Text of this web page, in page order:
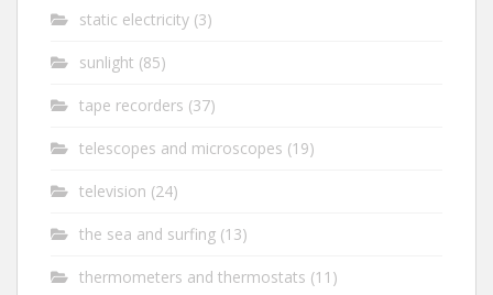
static electricity (3)
sunlight (85)
tape recorders (37)
telescopes and microscopes (19)
television (24)
the sea and surfing (13)
thermometers and thermostats (11)